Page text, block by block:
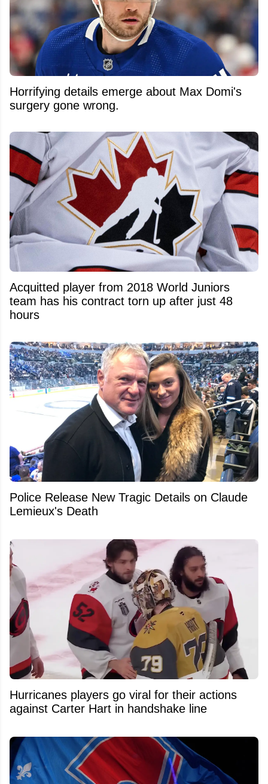
Horrifying details emerge about Max Domi's
surgery gone wrong.
Acquitted player from 2018 World Juniors
team has his contract torn up after just 48
hours
Police Release New Tragic Details on Claude
Lemieux's Death
Hurricanes players go viral for their actions
against Carter Hart in handshake line